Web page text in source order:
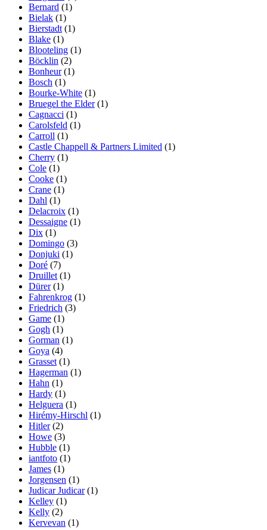
Bernard (1)
Bielak (1)
Bierstadt (1)
Blake (1)
Blooteling (1)
Böcklin (2)
Bonheur(1)
Bosch (1)
Bourke-White (1)
Bruegel the Elder(1)
Cagnacci (1)
Carolsfeld (1)
Carroll (1)
Castle Chappell & Partners Limited (1)
Cherry (1)
Cole (1)
Cooke (1)
Crane (1)
Dahl (1)
Delacroix (1)
Dessaigne (1)
Dix (1)
Domingo (3)
Donjuki (1)
Doré (7)
Druillet (1)
Dürer(1)
Fahrenkrog (1)
Friedrich (3)
Game (1)
Gogh (1)
Gorman (1)
Goya (4)
Grasset (1)
Hagerman (1)
Hahn (1)
Hardy (1)
Helguera (1)
Hirémy-Hirschl (1)
Hitler(2)
Howe (3)
Hubble (1)
iantfoto (1)
James (1)
Jorgensen (1)
Judicar Judicar(1)
Kelley (1)
Kelly (2)
Kervevan (1)